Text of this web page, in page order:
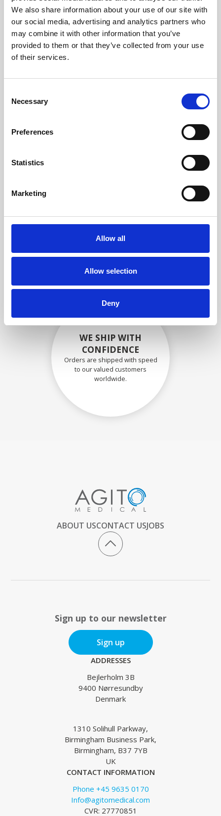
We also share information about your use of our site with
our social media, advertising and analytics partners who
may combine it with other information that you’ve
provided to them or that they’ve collected from your use
of their services.
Selection
Necessary
Preferences
Statistics
Marketing
Allow all
Allow selection
Deny
WITH CARE
Usable parts are meticulously
recovered in a safe ESD
envirnoment, ensuring no
damage or contamination.
SECURELY PACKED
Each individual part is packed
securely using the appropriate
WE SHIP WITH
CONFIDENCE
Orders are shipped with speed
to our valued customers
worldwide.
ABOUT USCONTACT USJOBS
Sign up to our newsletter
Sign up
ADDRESSES
Bejlerholm 3B
9400 Nørresundby
Denmark
1310 Solihull Parkway,
Birmingham Business Park,
Birmingham, B37 7YB
UK
CONTACT INFORMATION
Phone +45 9635 0170
Info@agitomedical.com
CVR: 27770851